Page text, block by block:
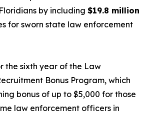
by including $19.8 million
for sworn state law enforcement
the sixth year of the Law
Bonus Program, which
bonus of up to $5,000 for those
law enforcement officers in